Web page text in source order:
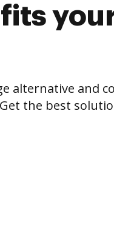
alternative and
Get the best